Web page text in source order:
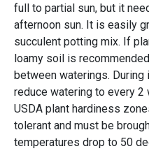
full to partial sun, but it
afternoon sun. It is easily
succulent potting mix. If
loamy soil is
between waterings. During
reduce watering to every
USDA plant hardiness
tolerant and must be
temperatures drop to 50